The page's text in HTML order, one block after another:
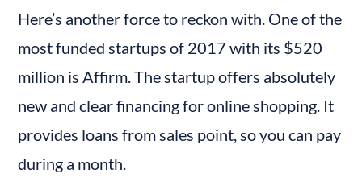
Here’s another force to reckon with. One of the
most funded startups of 2017 with its $520
million is Affirm. The startup offers absolutely
new and clear financing for online shopping. It
provides loans from sales point, so you can pay
during a month.